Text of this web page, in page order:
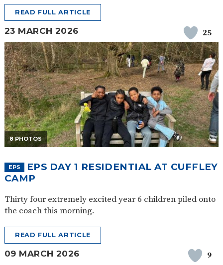
READ FULL ARTICLE
23 MARCH 2026 25
8 PHOTOS
EPS
EPS DAY 1 RESIDENTIAL AT CUFFLEY
CAMP
Thirty four extremely excited year 6 children piled onto
the coach this morning.
READ FULL ARTICLE
09 MARCH 2026 9